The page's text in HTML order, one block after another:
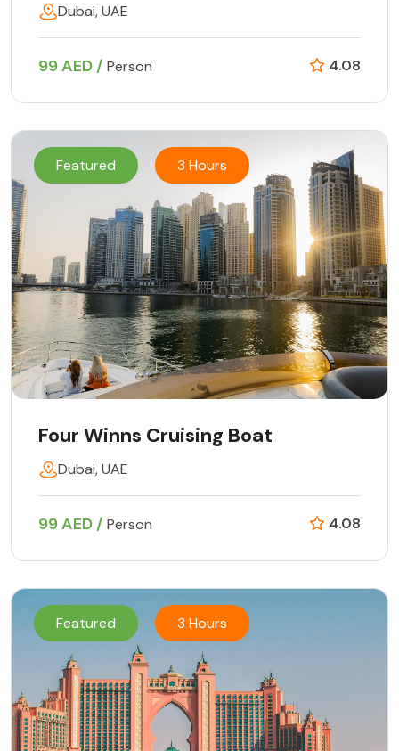
Dubai, UAE
99 AED / Person 4.08
Featured 3 Hours
Four Winns Cruising Boat
Dubai, UAE
99 AED / Person 4.08
Featured 3 Hours